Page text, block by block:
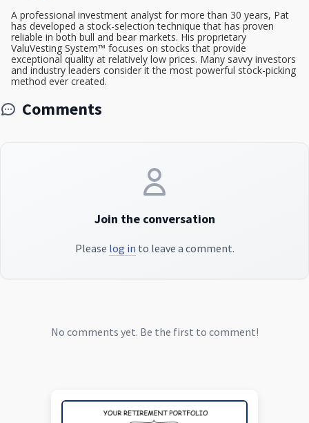
A professional investment analyst for more than 30 years, Pat
has developed a stock-selection technique that has proven
reliable in both bull and bear markets. His proprietary
ValuVesting System™ focuses on stocks that provide
exceptional quality at relatively low prices. Many savvy investors
and industry leaders consider it the most powerful stock-picking
method ever created.
Comments
Join the conversation
Please log in to leave a comment.
No comments yet. Be the first to comment!